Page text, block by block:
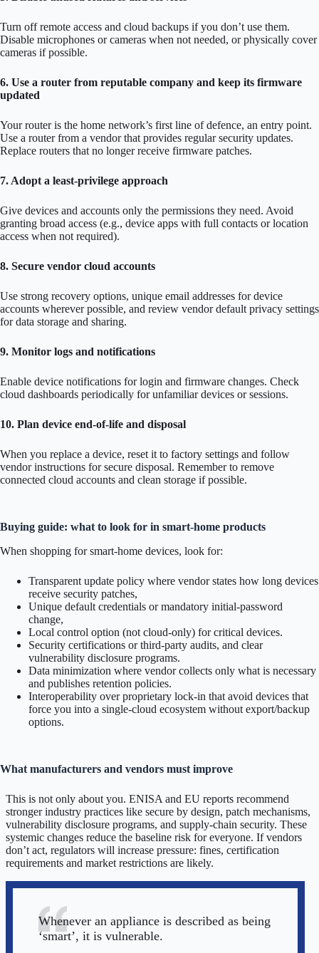
Turn off remote access and cloud backups if you don’t use them.
Disable microphones or cameras when not needed, or physically cover
cameras if possible.
6. Use a router from reputable company and keep its firmware
updated
Your router is the home network’s first line of defence, an entry point.
Use a router from a vendor that provides regular security updates.
Replace routers that no longer receive firmware patches.
7. Adopt a least-privilege approach
Give devices and accounts only the permissions they need. Avoid
granting broad access (e.g., device apps with full contacts or location
access when not required).
8. Secure vendor cloud accounts
Use strong recovery options, unique email addresses for device
accounts wherever possible, and review vendor default privacy settings
for data storage and sharing.
9. Monitor logs and notifications
Enable device notifications for login and firmware changes. Check
cloud dashboards periodically for unfamiliar devices or sessions.
10. Plan device end-of-life and disposal
When you replace a device, reset it to factory settings and follow
vendor instructions for secure disposal. Remember to remove
connected cloud accounts and clean storage if possible.
Buying guide: what to look for in smart-home products
When shopping for smart-home devices, look for:
Transparent update policy where vendor states how long devices
receive security patches,
Unique default credentials or mandatory initial-password
change,
Local control option (not cloud-only) for critical devices.
Security certifications or third-party audits, and clear
vulnerability disclosure programs.
Data minimization where vendor collects only what is necessary
and publishes retention policies.
Interoperability over proprietary lock-in that avoid devices that
force you into a single-cloud ecosystem without export/backup
options.
What manufacturers and vendors must improve
This is not only about you. ENISA and EU reports recommend
stronger industry practices like secure by design, patch mechanisms,
vulnerability disclosure programs, and supply-chain security. These
systemic changes reduce the baseline risk for everyone. If vendors
don’t act, regulators will increase pressure: fines, certification
requirements and market restrictions are likely.
Whenever an appliance is described as being
‘smart’, it is vulnerable.